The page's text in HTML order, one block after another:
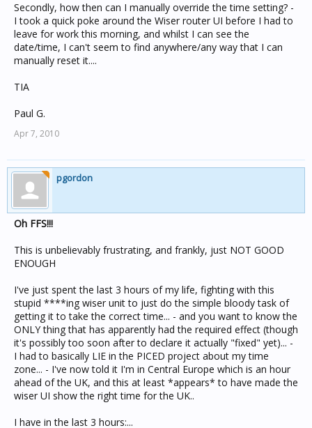
Secondly, how then can I manually override the time setting? -
I took a quick poke around the Wiser router UI before I had to
leave for work this morning, and whilst I can see the
date/time, I can't seem to find anywhere/any way that I can
manually reset it....
TIA
Paul G.
Apr 7, 2010
pgordon
Oh FFS!!!
This is unbelievably frustrating, and frankly, just NOT GOOD
ENOUGH
I've just spent the last 3 hours of my life, fighting with this
stupid ****ing wiser unit to just do the simple bloody task of
getting it to take the correct time... - and you want to know the
ONLY thing that has apparently had the required effect (though
it's possibly too soon after to declare it actually "fixed" yet)... -
I had to basically LIE in the PICED project about my time
zone... - I've now told it I'm in Central Europe which is an hour
ahead of the UK, and this at least *appears* to have made the
wiser UI show the right time for the UK..
I have in the last 3 hours:...